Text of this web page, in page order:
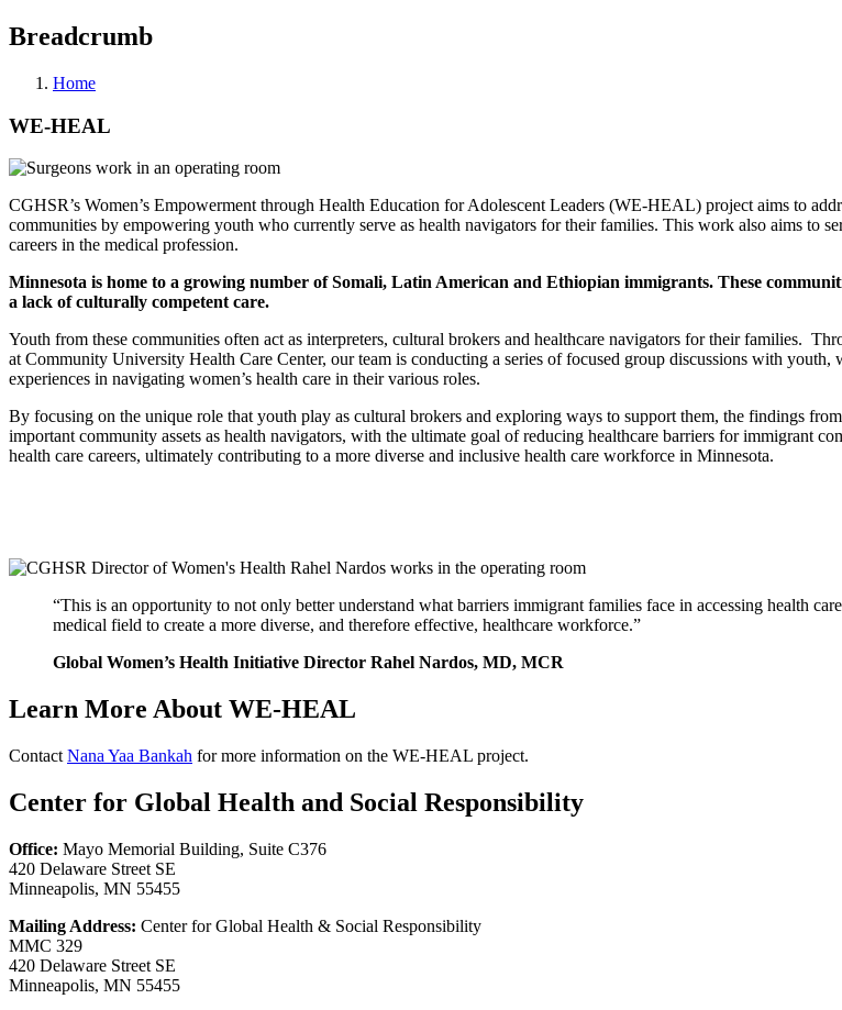
Breadcrumb
Home
WE-HEAL
CGHSR’s Women’s Empowerment through Health Education for Adolescent Leaders (WE-HEAL) project aims to
communities by empowering youth who currently serve as health navigators for their families. This work also aims to
careers in the medical profession.
Minnesota is home to a growing number of Somali, Latin American and Ethiopian immigrants. These
a lack of culturally competent care.
Youth from these communities often act as interpreters, cultural brokers and healthcare navigators for their families.
at Community University Health Care Center, our team is conducting a series of focused group discussions with
experiences in navigating women’s health care in their various roles.
By focusing on the unique role that youth play as cultural brokers and exploring ways to support them, the findings
important community assets as health navigators, with the ultimate goal of reducing healthcare barriers for immigrant
health care careers, ultimately contributing to a more diverse and inclusive health care workforce in Minnesota.
“This is an opportunity to not only better understand what barriers immigrant families face in accessing health
medical field to create a more diverse, and therefore effective, healthcare workforce.”
Global Women’s Health Initiative Director Rahel Nardos, MD, MCR
Learn More About WE-HEAL
Contact Nana Yaa Bankah for more information on the WE-HEAL project.
Center for Global Health and Social Responsibility
Office: Mayo Memorial Building, Suite C376
420 Delaware Street SE
Minneapolis, MN 55455
Mailing Address: Center for Global Health & Social Responsibility
MMC 329
420 Delaware Street SE
Minneapolis, MN 55455